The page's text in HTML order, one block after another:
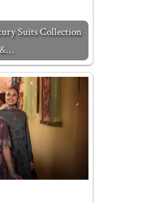
Suits Collection